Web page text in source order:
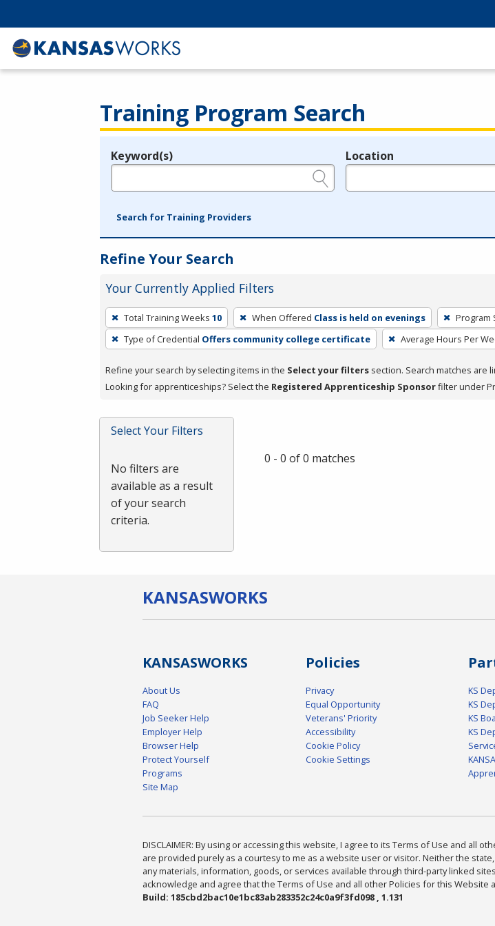
Training Program Search
Legend
Keyword(s) Location
Search for Training Providers
Refine Your Search
Your Currently Applied Filters
To
remove
a
press
or
Spacebar.
Total Training Weeks 10 When Offered Class is held on evenings Program
Type of Credential Offers community college certificate Average Hours Per
Refine your search by selecting items in the Select your filters section. Search matches are
Looking for apprenticeships? Select the Registered Apprenticeship Sponsorfilter under
Select Your Filters
No filters are
available as a result
of your search
criteria.
0 - 0 of 0 matches
KANSASWORKS
KANSASWORKS
About Us
FAQ
Job Seeker Help
Employer Help
Browser Help
Protect Yourself
Programs
Site Map
Policies
Privacy
Equal Opportunity
Veterans' Priority
Accessibility
Cookie Policy
Cookie Settings
KS
KS
KS
KS
DISCLAIMER: By using or accessing this website, I agree to its Terms of Use and all
are provided purely as a courtesy to me as a website user or visitor. Neither the
any materials, information, goods, or services available through third-party linked
acknowledge and agree that the Terms of Use and all other Policies for this Website
Build: 185cbd2bac10e1bc83ab283352c24c0a9f3fd098 , 1.131